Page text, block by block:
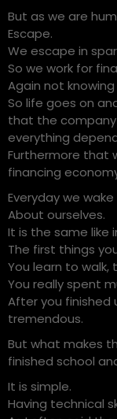
But as we are
Escape.
We escape in
So we work for
Again not
So life goes on
that the
everything
Furthermore that
financing
Everyday we
About ourselves.
It is the same like
The first things
You learn to
You really spent
After you finished
tremendous.
But what makes
finished school
It is simple.
Having technical